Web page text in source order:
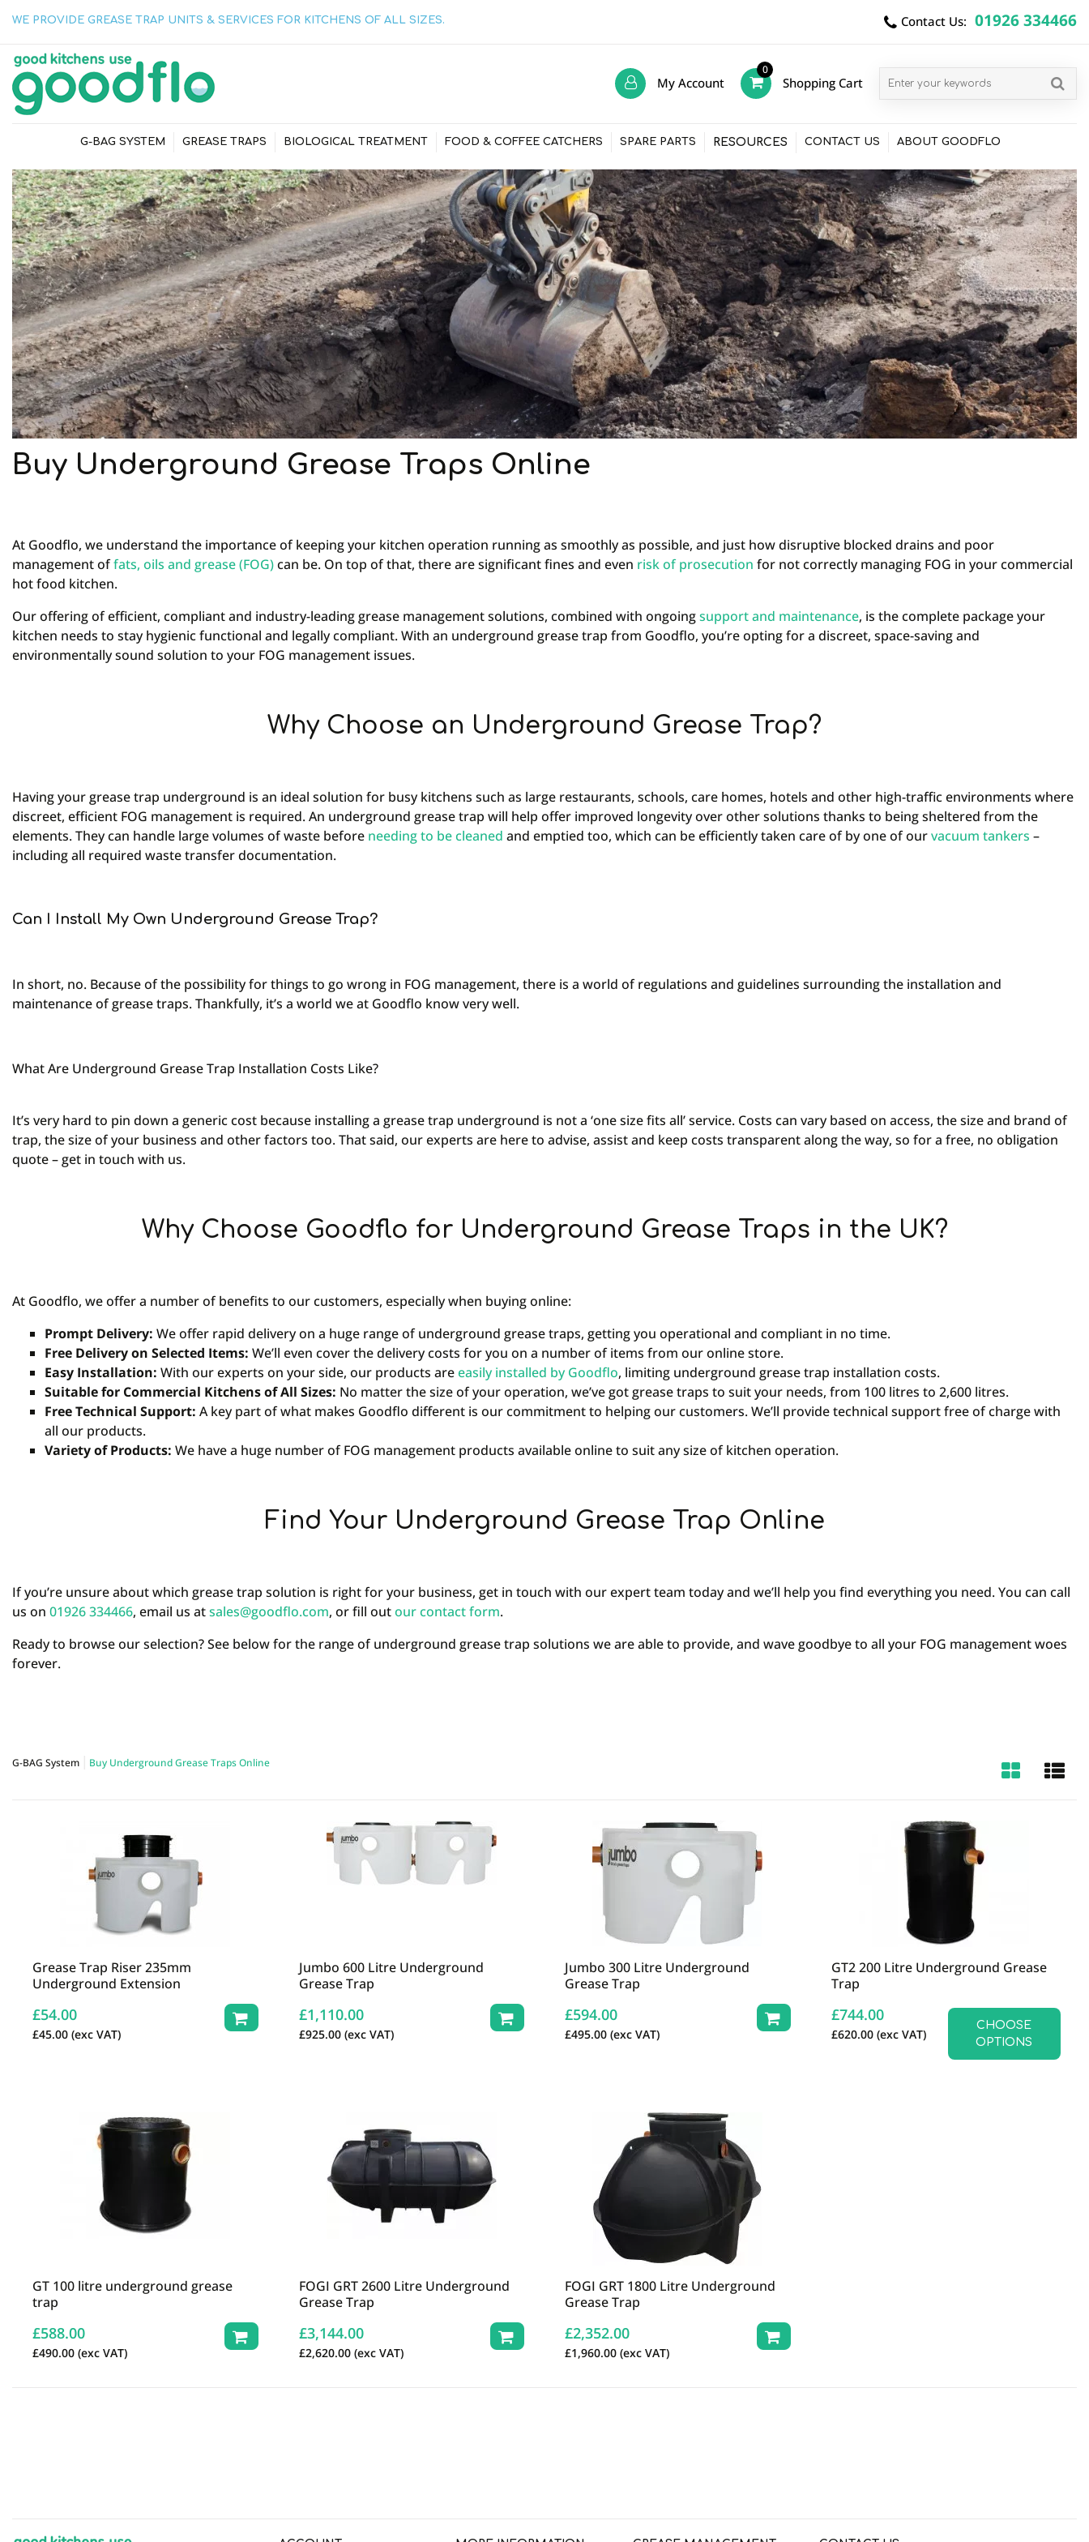
WE PROVIDE GREASE TRAP UNITS & SERVICES FOR KITCHENS OF ALL SIZES. Contact Us: 01926 334466
My Account Shopping Cart
0
items
G-BAG SYSTEM GREASE TRAPS BIOLOGICAL TREATMENT FOOD & COFFEE CATCHERS SPARE PARTS RESOURCES CONTACT US ABOUT GOODFLO
Buy Underground Grease Traps Online
At Goodflo, we understand the importance of keeping your kitchen operation running as smoothly as possible, and just how disruptive blocked drains and poor
management offats, oils and grease (FOG)can be. On top of that, there are significant fines and even risk of prosecution for not correctly managing FOG in your commercial
hot food kitchen.
Our offering of efficient, compliant and industry-leading grease management solutions, combined with ongoingsupport and maintenance, is the complete package your
kitchen needs to stay hygienic functional and legally compliant. With an underground grease trap from Goodflo, you’re opting for a discreet, space-saving and
environmentally sound solution to your FOG management issues.
Why Choose an Underground Grease Trap?
Having your grease trap underground is an ideal solution for busy kitchens such as large restaurants, schools, care homes, hotels and other high-traffic environments where
discreet, efficient FOG management is required. An underground grease trap will help offer improved longevity over other solutions thanks to being sheltered from the
elements. They can handle large volumes of waste before needing to be cleaned and emptied too, which can be efficiently taken care of by one of ourvacuum tankers –
including all required waste transfer documentation.
Can I Install My Own Underground Grease Trap?
In short, no. Because of the possibility for things to go wrong in FOG management, there is a world of regulations and guidelines surrounding the installation and
maintenance of grease traps. Thankfully, it’s a world we at Goodflo know very well.
What Are Underground Grease Trap Installation Costs Like?
It’s very hard to pin down a generic cost because installing a grease trap underground is not a ‘one size fits all’ service. Costs can vary based on access, the size and brand of
trap, the size of your business and other factors too. That said, our experts are here to advise, assist and keep costs transparent along the way, so for a free, no obligation
quote – get in touch with us.
Why Choose Goodflo for Underground Grease Traps in the UK?
At Goodflo, we offer a number of benefits to our customers, especially when buying online:
Prompt Delivery: We offer rapid delivery on a huge range of underground grease traps, getting you operational and compliant in no time.
Free Delivery on Selected Items: We’ll even cover the delivery costs for you on a number of items from our online store.
Easy Installation: With our experts on your side, our products areeasily installed by Goodflo, limiting underground grease trap installation costs.
Suitable for Commercial Kitchens of All Sizes: No matter the size of your operation, we’ve got grease traps to suit your needs, from 100 litres to 2,600 litres.
Free Technical Support: A key part of what makes Goodflo different is our commitment to helping our customers. We’ll provide technical support free of charge with
all our products.
Variety of Products: We have a huge number of FOG management products available online to suit any size of kitchen operation.
Find Your Underground Grease Trap Online
If you’re unsure about which grease trap solution is right for your business, get in touch with our expert team today and we’ll help you find everything you need. You can call
us on 01926 334466, email us atsales@goodflo.com, or fill outour contact form.
Ready to browse our selection? See below for the range of underground grease trap solutions we are able to provide, and wave goodbye to all your FOG management woes
forever.
G-BAG System Buy Underground Grease Traps Online
Grease Trap Riser 235mm
Underground Extension
£54.00
£45.00 (exc VAT)
Jumbo 600 Litre Underground
Grease Trap
£1,110.00
£925.00(exc VAT)
Jumbo 300 Litre Underground
Grease Trap
£594.00
£495.00 (exc VAT)
GT2 200 Litre Underground Grease
Trap
£744.00
£620.00(exc VAT)
CHOOSE
OPTIONS
GT 100 litre underground grease
trap
£588.00
£490.00 (exc VAT)
FOGI GRT 2600 Litre Underground
Grease Trap
£3,144.00
£2,620.00(exc VAT)
FOGI GRT 1800 Litre Underground
Grease Trap
£2,352.00
£1,960.00 (exc VAT)